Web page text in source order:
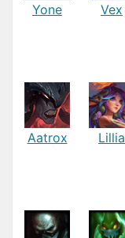
Yone Vex
Aatrox Lillia